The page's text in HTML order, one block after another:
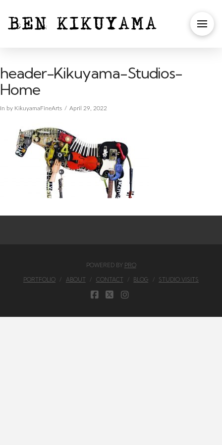
header-Kikuyama-Studios-
Home
In by KikuyamaFineArts April 29, 2022
POWERED BY PRO
PORTFOLIO ABOUT CONTACT BLOG STUDIO VISITS